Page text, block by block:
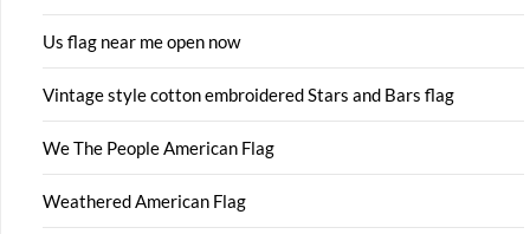
Us flag near me open now
Vintage style cotton embroidered Stars and Bars flag
We The People American Flag
Weathered American Flag